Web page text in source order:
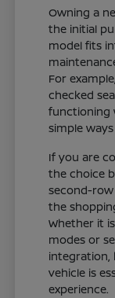
Owning a
the initial
model fits
For
checked
functioning
simple
If you are
the choice
second-
the
Whether it
modes or
integration,
vehicle is
experience.